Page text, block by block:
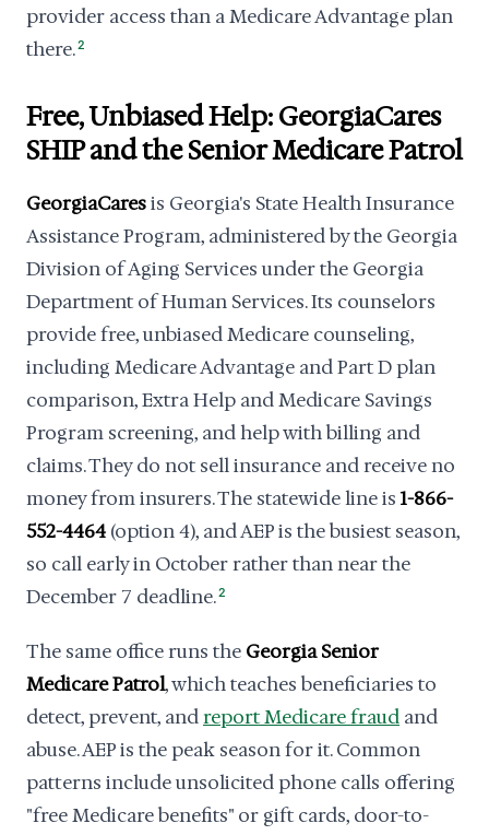
provider access than a Medicare Advantage plan
there.2
Free, Unbiased Help: GeorgiaCares
SHIP and the Senior Medicare Patrol
GeorgiaCaresis Georgia's State Health Insurance
Assistance Program, administered by the Georgia
Division of Aging Services under the Georgia
Department of Human Services. Its counselors
provide free, unbiased Medicare counseling,
including Medicare Advantage and Part D plan
comparison, Extra Help and Medicare Savings
Program screening, and help with billing and
claims. They do not sell insurance and receive no
money from insurers. The statewide line is1-866-
552-4464 (option 4), and AEP is the busiest season,
so call early in October rather than near the
December 7 deadline.2
The same office runs the Georgia Senior
Medicare Patrol, which teaches beneficiaries to
detect, prevent, andreport Medicare fraud and
abuse. AEP is the peak season for it. Common
patterns include unsolicited phone calls offering
"free Medicare benefits" or gift cards, door-to-